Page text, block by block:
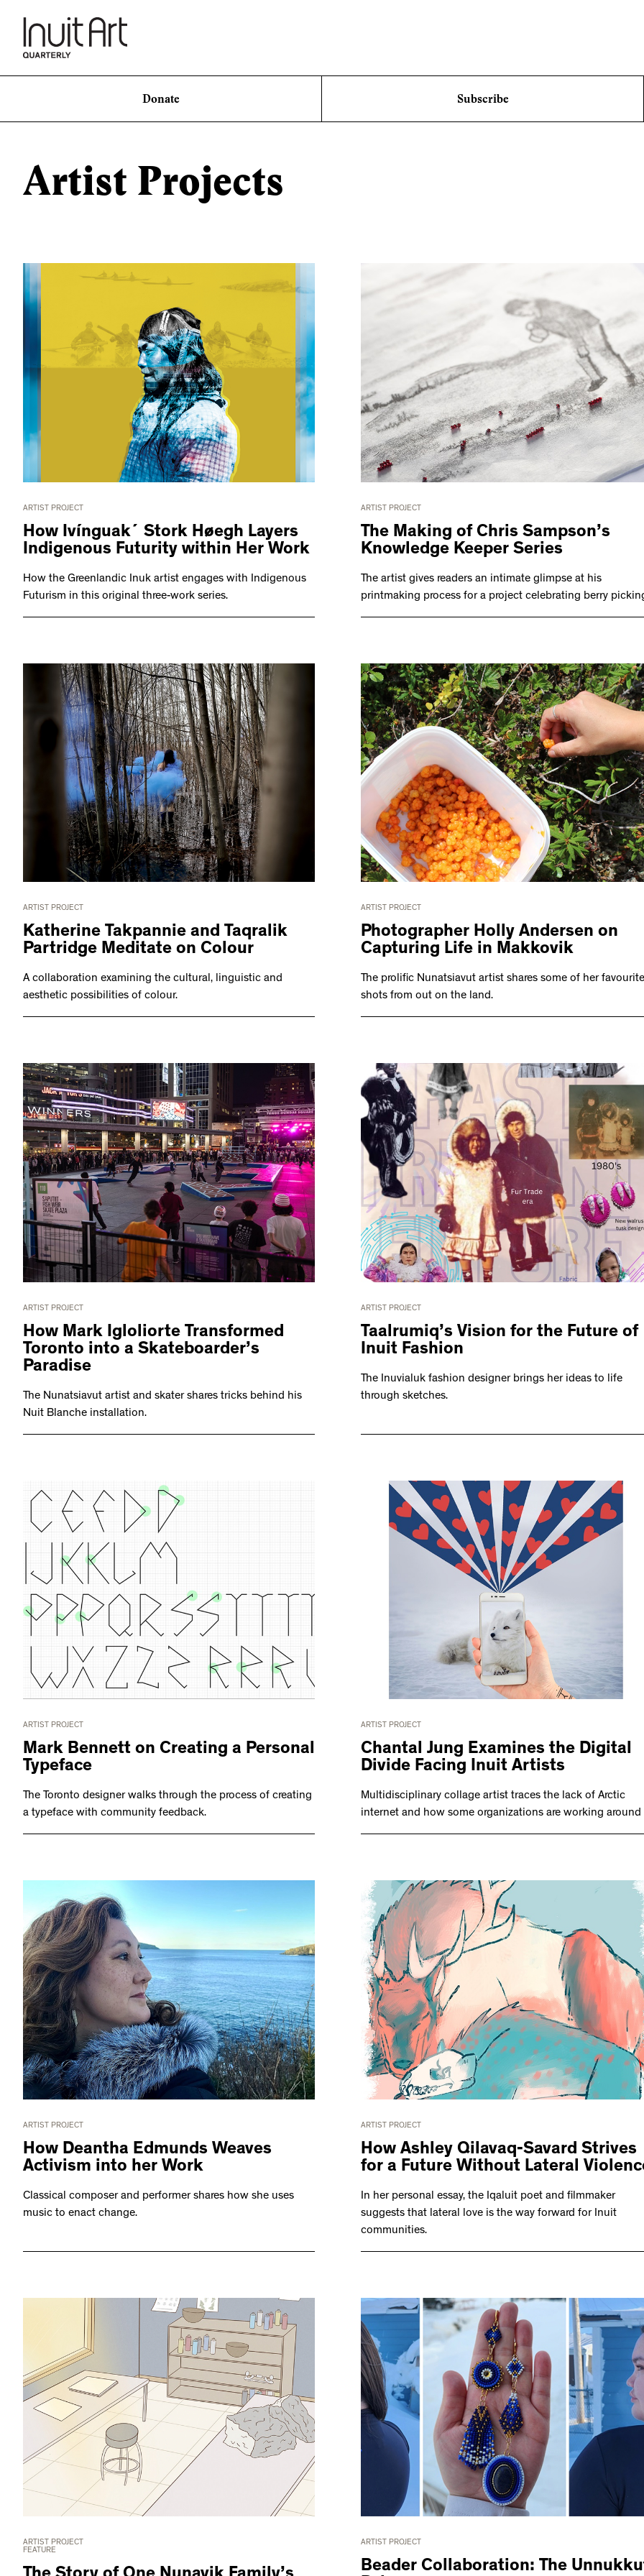
Donate Subscribe
Artist Projects
ARTIST PROJECT
How Ivínguak´ Stork Høegh Layers
Indigenous Futurity within Her Work
How the Greenlandic Inuk artist engages with Indigenous
Futurism in this original three-work series.
ARTIST PROJECT
The Making of Chris Sampson’s
Knowledge Keeper Series
The artist gives readers an intimate glimpse at his
printmaking process for a project celebrating berry
ARTIST PROJECT
Katherine Takpannie and Taqralik
Partridge Meditate on Colour
A collaboration examining the cultural, linguistic and
aesthetic possibilities of colour.
ARTIST PROJECT
Photographer Holly Andersen on
Capturing Life in Makkovik
The prolific Nunatsiavut artist shares some of her favourite
shots from out on the land.
ARTIST PROJECT
How Mark Igloliorte Transformed
Toronto into a Skateboarder’s
Paradise
The Nunatsiavut artist and skater shares tricks behind his
Nuit Blanche installation.
ARTIST PROJECT
Taalrumiq’s Vision for the Future of
Inuit Fashion
The Inuvialuk fashion designer brings her ideas to life
through sketches.
ARTIST PROJECT
Mark Bennett on Creating a Personal
Typeface
The Toronto designer walks through the process of creating
a typeface with community feedback.
ARTIST PROJECT
Chantal Jung Examines the Digital
Divide Facing Inuit Artists
Multidisciplinary collage artist traces the lack of Arctic
internet and how some organizations are working around
ARTIST PROJECT
How Deantha Edmunds Weaves
Activism into her Work
Classical composer and performer shares how she uses
music to enact change.
ARTIST PROJECT
How Ashley Qilavaq-Savard Strives
for a Future Without Lateral
In her personal essay, the Iqaluit poet and filmmaker
suggests that lateral love is the way forward for Inuit
communities.
ARTIST PROJECT
FEATURE
ARTIST PROJECT
Beader Collaboration: The